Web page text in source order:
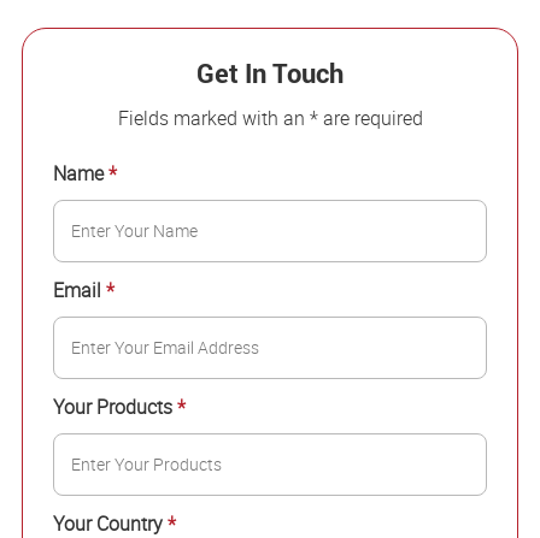
Get In Touch
Fields marked with an * are required
Name*
Email *
Your Products*
Your Country*